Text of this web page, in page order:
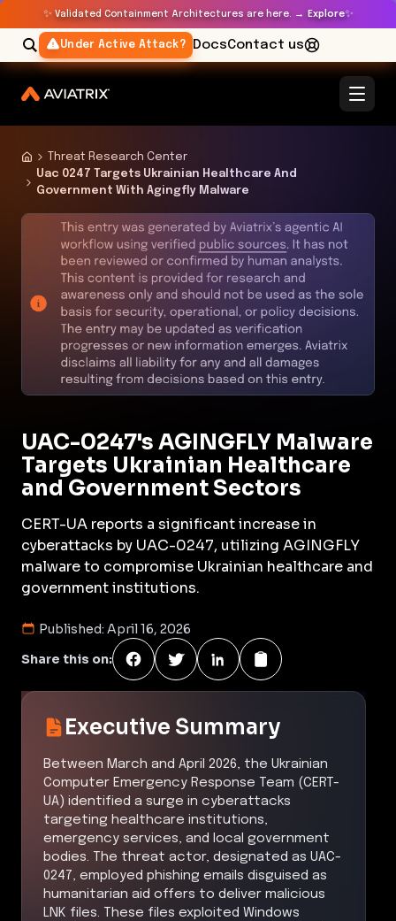
✨ Validated Containment Architectures are here. → Explore✨
Under Active Attack? DocsContact us
Threat Research Center
Uac 0247 Targets Ukrainian Healthcare And
Government With Agingfly Malware
UAC-0247's AGINGFLY Malware
Targets Ukrainian Healthcare
and Government Sectors
CERT-UA reports a significant increase in
cyberattacks by UAC-0247, utilizing AGINGFLY
malware to compromise Ukrainian healthcare and
government institutions.
Published: April 16, 2026
Share this on:
Executive Summary
Between March and April 2026, the Ukrainian
Computer Emergency Response Team (CERT-
UA) identified a surge in cyberattacks
targeting healthcare institutions,
emergency services, and local government
bodies. The threat actor, designated as UAC-
0247, employed phishing emails disguised as
humanitarian aid offers to deliver malicious
LNK files. These files exploited Windows